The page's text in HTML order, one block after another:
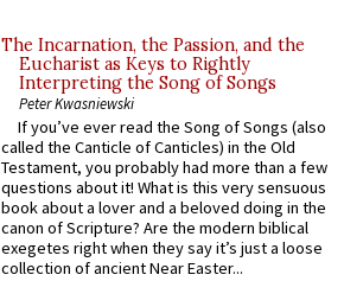
The Incarnation, the Passion, and the
Eucharist as Keys to Rightly
Interpreting the Song of Songs
Peter Kwasniewski
If you’ve ever read the Song of Songs (also
called the Canticle of Canticles) in the Old
Testament, you probably had more than a few
questions about it! What is this very sensuous
book about a lover and a beloved doing in the
canon of Scripture? Are the modern biblical
exegetes right when they say it’s just a loose
collection of ancient Near Easter...